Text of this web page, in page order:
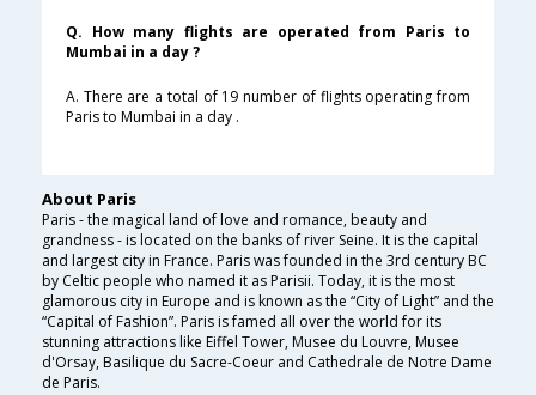
Q. How many flights are operated from Paris to
Mumbai in a day ?
A. There are a total of 19 number of flights operating from
Paris to Mumbai in a day .
About Paris
Paris - the magical land of love and romance, beauty and
grandness - is located on the banks of river Seine. It is the capital
and largest city in France. Paris was founded in the 3rd century BC
by Celtic people who named it as Parisii. Today, it is the most
glamorous city in Europe and is known as the “City of Light” and the
“Capital of Fashion”. Paris is famed all over the world for its
stunning attractions like Eiffel Tower, Musee du Louvre, Musee
d'Orsay, Basilique du Sacre-Coeur and Cathedrale de Notre Dame
de Paris.